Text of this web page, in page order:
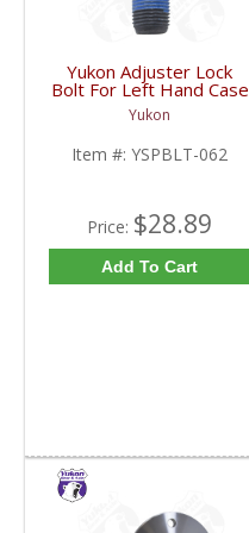
Yukon Adjuster Lock
Bolt For Left Hand Case
Half Of 7.2 Inch And
9.25 Inch GM IFS |
YSPBLT-062-FDHC
Yukon
Item #: YSPBLT-062
Price: $28.89
Add To Cart